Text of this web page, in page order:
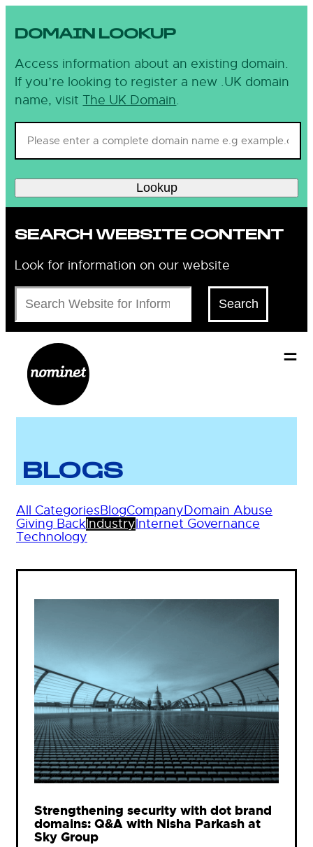
DOMAIN LOOKUP
Access information about an existing domain.
If you’re looking to register a new .UK domain
name, visit The UK Domain.
Lookup
SEARCH WEBSITE CONTENT
Look for information on our website
Search
Search
BLOGS
All CategoriesBlogCompanyDomain Abuse
Giving BackIndustryInternet Governance
Technology
Strengthening security with dot brand
domains: Q&A with Nisha Parkash at
Sky Group